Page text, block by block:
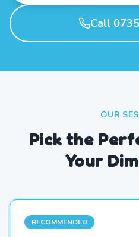
Call
OUR
Pick the
Your
RECOMMENDED